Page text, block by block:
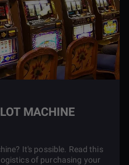
MACHINE
It's possible. Read this
of purchasing your